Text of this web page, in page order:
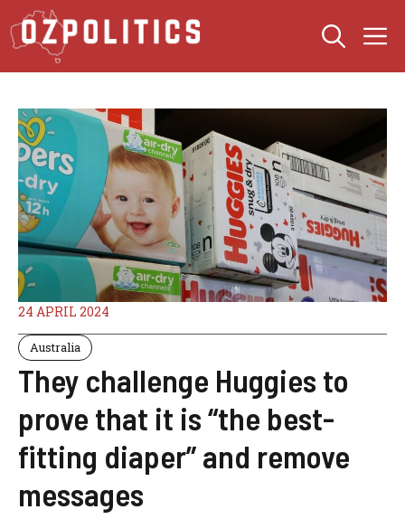
Skip
to
content
24 APRIL 2024
Australia
They challenge Huggies to
prove that it is “the best-
fitting diaper” and remove
messages